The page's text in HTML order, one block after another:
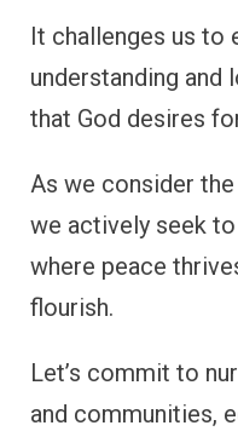
It challenges us to
understanding and
that God desires
As we consider
we actively seek
where peace
flourish.
Let’s commit to
and communities,